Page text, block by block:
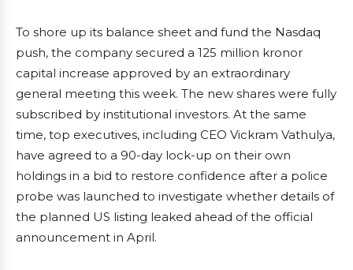
To shore up its balance sheet and fund the Nasdaq
push, the company secured a 125 million kronor
capital increase approved by an extraordinary
general meeting this week. The new shares were fully
subscribed by institutional investors. At the same
time, top executives, including CEO Vickram Vathulya,
have agreed to a 90-day lock-up on their own
holdings in a bid to restore confidence after a police
probe was launched to investigate whether details of
the planned US listing leaked ahead of the official
announcement in April.